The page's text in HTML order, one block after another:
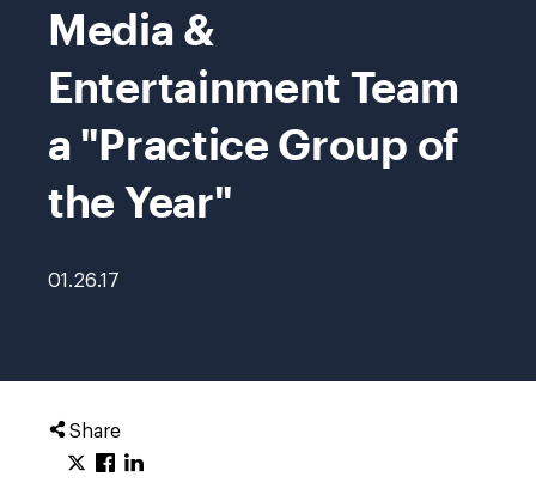
Media &
Entertainment Team
a "Practice Group of
the Year"
01.26.17
Share